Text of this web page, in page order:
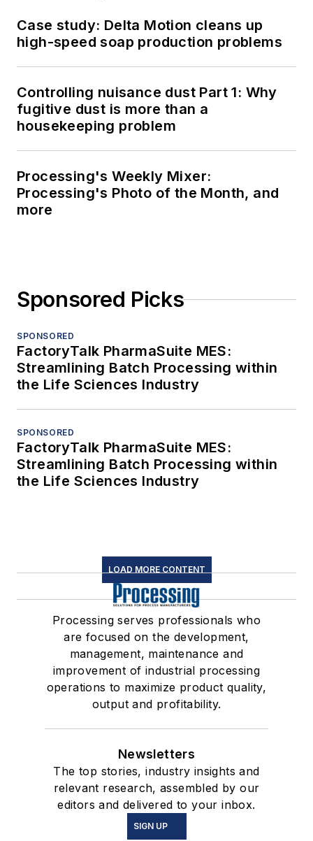
Case study: Delta Motion cleans up
high-speed soap production problems
Controlling nuisance dust Part 1: Why
fugitive dust is more than a
housekeeping problem
Processing's Weekly Mixer:
Processing's Photo of the Month, and
more
Sponsored Picks
SPONSORED
FactoryTalk PharmaSuite MES:
Streamlining Batch Processing within
the Life Sciences Industry
SPONSORED
FactoryTalk PharmaSuite MES:
Streamlining Batch Processing within
the Life Sciences Industry
LOAD MORE CONTENT
Processing serves professionals who
are focused on the development,
management, maintenance and
improvement of industrial processing
operations to maximize product quality,
output and profitability.
Newsletters
The top stories, industry insights and
relevant research, assembled by our
editors and delivered to your inbox.
SIGN UP